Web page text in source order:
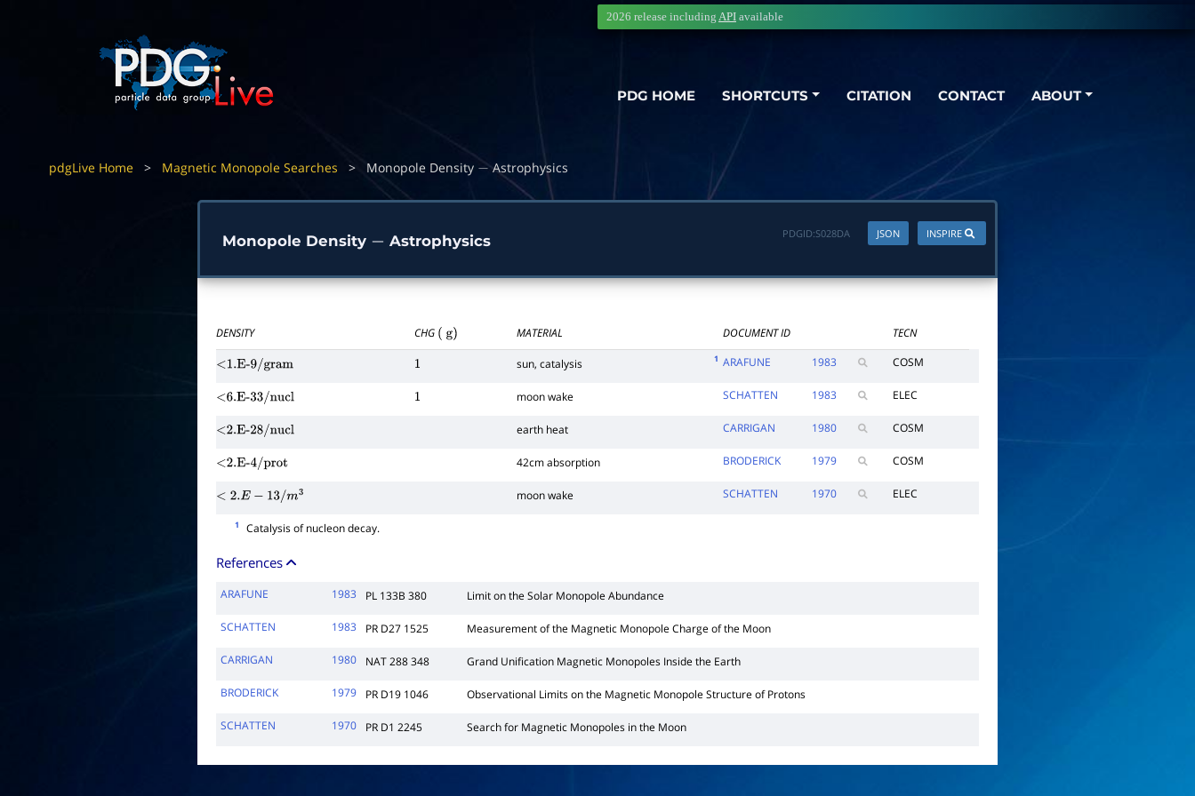
PDG HOME SHORTCUTS CITATION CONTACT ABOUT
2026 release including API available
pdgLive Home > Magnetic Monopole Searches > Monopole Density − Astrophysics
Monopole Density − Astrophysics INSPIRE
JSON
PDGID:S028DA
DENSITY CHG ( g) MATERIAL DOCUMENT ID TECN
<1.E-9/gram 1 sun, catalysis 1 ARAFUNE 1983 COSM
<6.E-33/nucl 1 moon wake SCHATTEN 1983 ELEC
<2.E-28/nucl earth heat CARRIGAN 1980 COSM
<2.E-4/prot 42cm absorption BRODERICK 1979 COSM
<2.E−13/m3 moon wake SCHATTEN 1970 ELEC
1 Catalysis of nucleon decay.
References
ARAFUNE 1983 PL 133B 380 Limit on the Solar Monopole Abundance
SCHATTEN 1983 PR D27 1525 Measurement of the Magnetic Monopole Charge of the Moon
CARRIGAN 1980 NAT 288 348 Grand Unification Magnetic Monopoles Inside the Earth
BRODERICK 1979 PR D19 1046 Observational Limits on the Magnetic Monopole Structure of Protons
SCHATTEN 1970 PR D1 2245 Search for Magnetic Monopoles in the Moon